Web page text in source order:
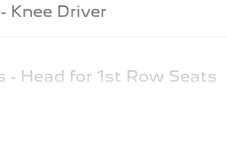
Knee Driver
- Head for 1st Row Seats